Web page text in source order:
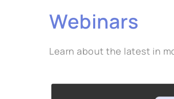
Webinars
Learn about the latest in